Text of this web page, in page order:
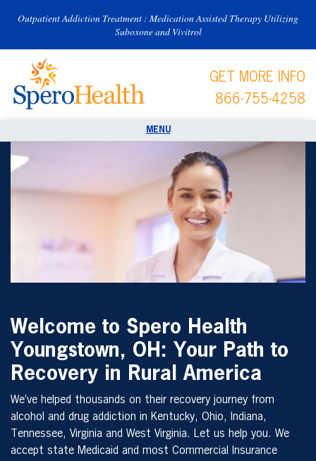
Outpatient Addiction Treatment : Medication Assisted Therapy Utilizing
Suboxone and Vivitrol
GET MORE INFO
866-755-4258
Welcome to Spero Health
Youngstown, OH: Your Path to
Recovery in Rural America
We’ve helped thousands on their recovery journey from
alcohol and drug addiction in Kentucky, Ohio, Indiana,
Tennessee, Virginia and West Virginia. Let us help you. We
accept state Medicaid and most Commercial Insurance